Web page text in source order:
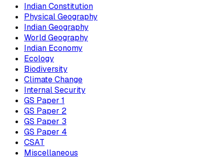
Indian Constitution
Physical Geography
Indian Geography
World Geography
Indian Economy
Ecology
Biodiversity
Climate Change
Internal Security
GS Paper 1
GS Paper 2
GS Paper 3
GS Paper 4
CSAT
Miscellaneous